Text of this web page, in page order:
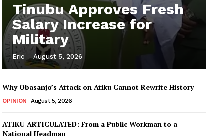
Tinubu Approves Fresh
Salary Increase for
Military
Eric - August 5, 2026
Why Obasanjo’s Attack on Atiku Cannot Rewrite History
OPINION August 5, 2026
ATIKU ARTICULATED: From a Public Workman to a
National Headman